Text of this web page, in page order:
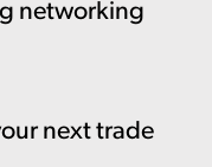
networking
next trade